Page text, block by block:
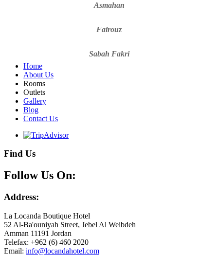
Asmahan
Fairouz
Sabah Fakri
Home
About Us
Rooms
Outlets
Gallery
Blog
Contact Us
Find Us
Follow Us On:
Address:
La Locanda Boutique Hotel
52 Al-Ba'ouniyah Street, Jebel Al Weibdeh
Amman 11191 Jordan
Telefax: +962 (6) 460 2020
Email: